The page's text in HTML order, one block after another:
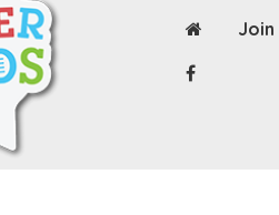
Join